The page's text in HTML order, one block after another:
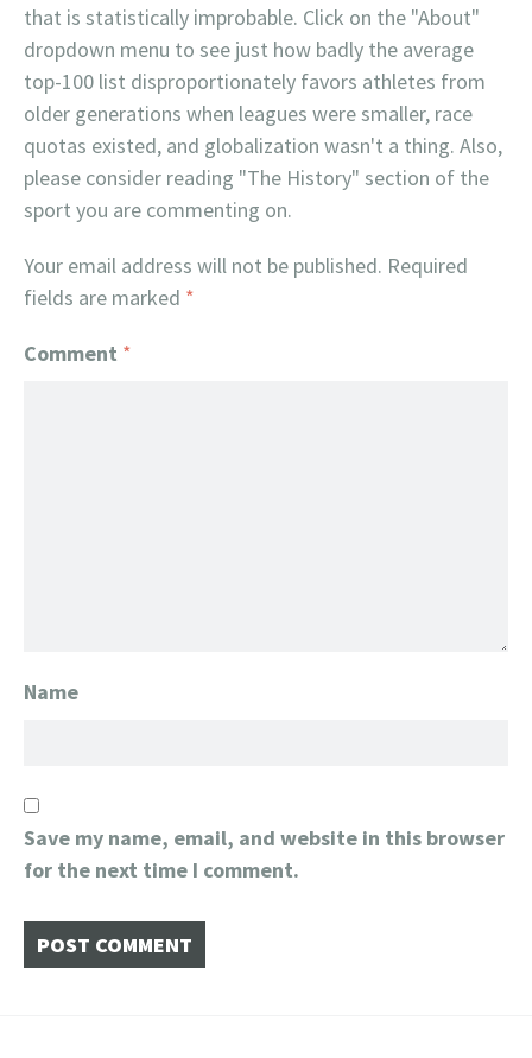
that is statistically improbable. Click on the "About"
dropdown menu to see just how badly the average
top-100 list disproportionately favors athletes from
older generations when leagues were smaller, race
quotas existed, and globalization wasn't a thing. Also,
please consider reading "The History" section of the
sport you are commenting on.
Your email address will not be published. Required
fields are marked *
Comment *
Name
Save my name, email, and website in this browser
for the next time I comment.